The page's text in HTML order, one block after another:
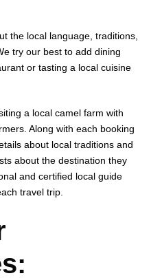
the local language, traditions,
try our best to add dining
or tasting a local cuisine
a local camel farm with
Along with each booking
about local traditions and
about the destination they
and certified local guide
travel trip.